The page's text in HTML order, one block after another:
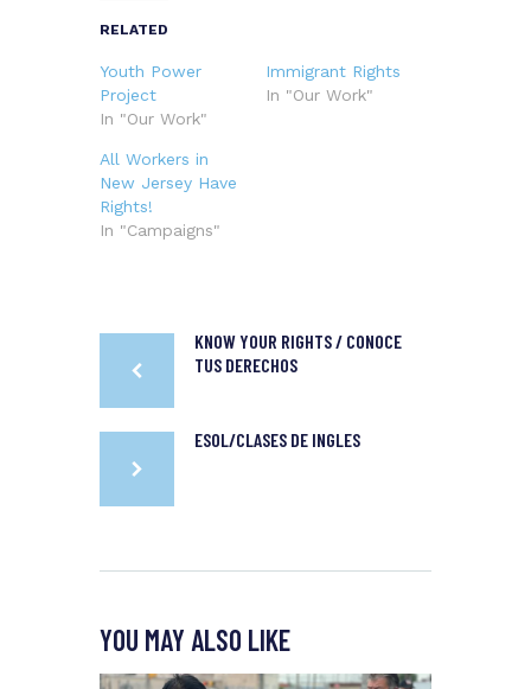
RELATED
Youth Power
Project
In "Our Work"
Immigrant Rights
In "Our Work"
All Workers in
New Jersey Have
Rights!
In "Campaigns"
KNOW YOUR RIGHTS / CONOCE
TUS DERECHOS
ESOL/CLASES DE INGLES
YOU MAY ALSO LIKE